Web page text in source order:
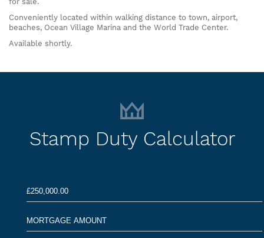
Conveniently located within walking distance to town, airport,
beaches, Ocean Village Marina and the World Trade Center.
Available shortly.
Stamp Duty Calculator